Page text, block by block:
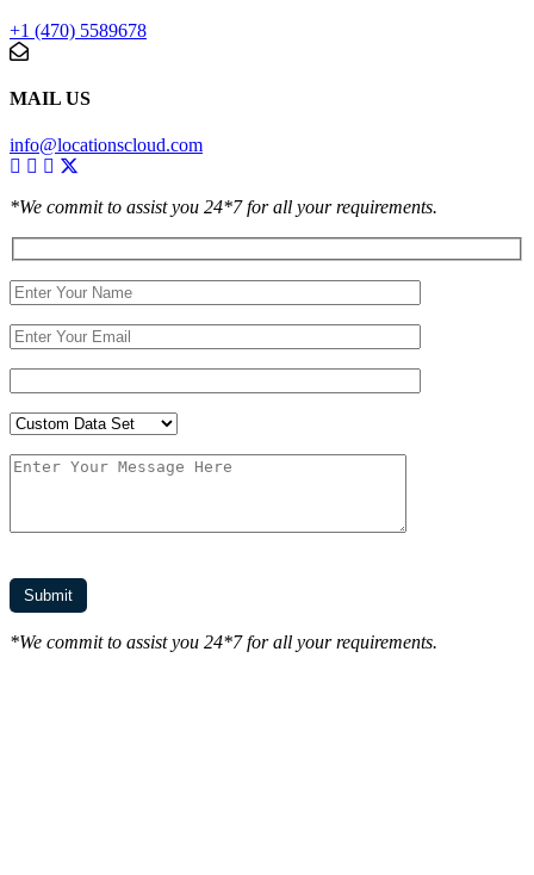
+1 (470) 5589678
MAIL US
info@locationscloud.com
*We commit to assist you 24*7 for all your requirements.
*We commit to assist you 24*7 for all your requirements.